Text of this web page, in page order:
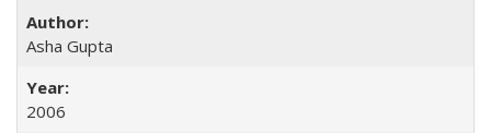
Asha Gupta
2006